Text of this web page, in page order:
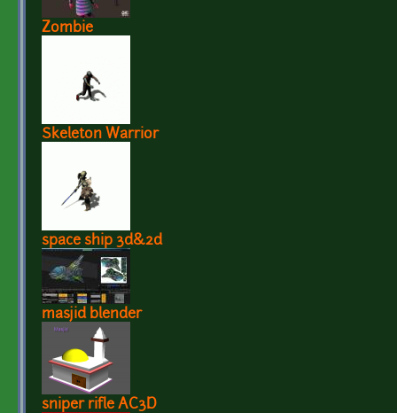
Zombie
Skeleton Warrior
space ship 3d&2d
masjid blender
sniper rifle AC3D